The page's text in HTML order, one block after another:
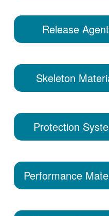
Release Agent
Skeleton
Protection
Performance